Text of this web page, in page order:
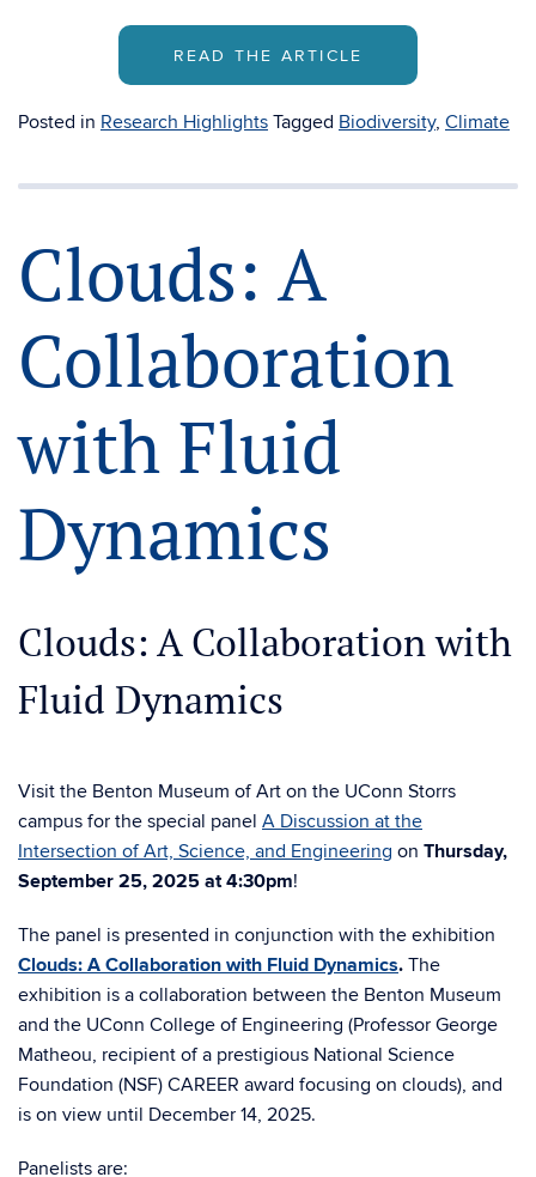
READ THE ARTICLE
Posted in Research Highlights Tagged Biodiversity, Climate
Clouds: A
Collaboration
with Fluid
Dynamics
Clouds: A Collaboration with
Fluid Dynamics
Visit the Benton Museum of Art on the UConn Storrs
campus for the special panel A Discussion at the
Intersection of Art, Science, and Engineering on Thursday,
September 25, 2025 at 4:30pm!
The panel is presented in conjunction with the exhibition
Clouds: A Collaboration with Fluid Dynamics. The
exhibition is a collaboration between the Benton Museum
and the UConn College of Engineering (Professor George
Matheou, recipient of a prestigious National Science
Foundation (NSF) CAREER award focusing on clouds), and
is on view until December 14, 2025.
Panelists are: